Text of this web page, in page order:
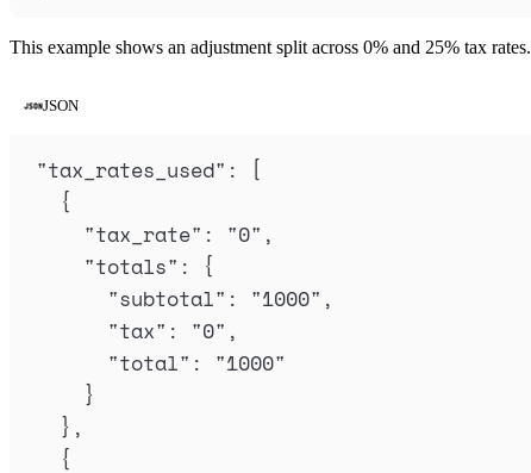
This example shows an adjustment split across 0% and 25% tax rates.
JSON
"tax_rates_used" :
[
{
"tax_rate" : "0" ,
"totals" :
{
"subtotal" : "1000" ,
"tax" : "0" ,
"total" : "1000"
}
},
{